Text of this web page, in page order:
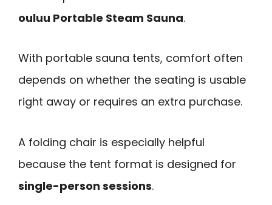
ouluu Portable Steam Sauna.
With portable sauna tents, comfort often
depends on whether the seating is usable
right away or requires an extra purchase.
A folding chair is especially helpful
because the tent format is designed for
single-person sessions.